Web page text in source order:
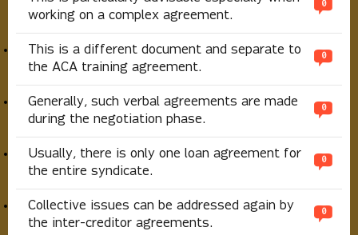
working on a complex agreement.
0
This is a different document and separate to
the ACA training agreement.
0
Generally, such verbal agreements are made
during the negotiation phase.
0
Usually, there is only one loan agreement for
the entire syndicate.
0
Collective issues can be addressed again by
the inter-creditor agreements.
0